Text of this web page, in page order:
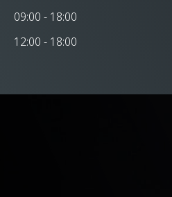
09:00 - 18:00
12:00 - 18:00